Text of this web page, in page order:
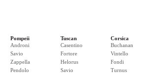
Pompeii
Androni
Savio
Zappella
Pendolo
Tuscan
Casentino
Fortore
Helorus
Savio
Corsica
Buchanan
Vintello
Fondi
Turnus